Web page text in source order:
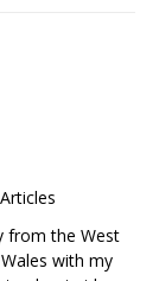
from the West
with my